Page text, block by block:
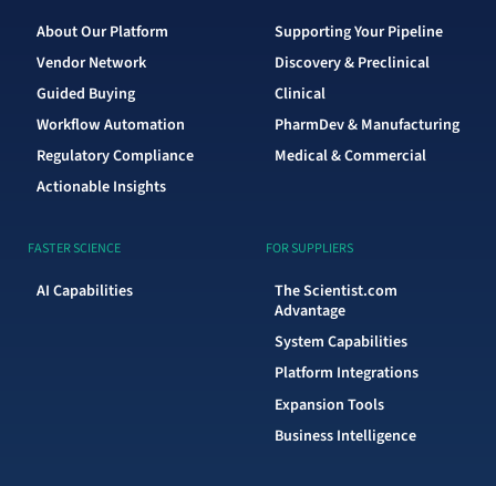
About Our Platform
Vendor Network
Guided Buying
Workflow Automation
Regulatory Compliance
Actionable Insights
Supporting Your Pipeline
Discovery & Preclinical
Clinical
PharmDev & Manufacturing
Medical & Commercial
FASTER SCIENCE
AI Capabilities
FOR SUPPLIERS
The Scientist.com
Advantage
System Capabilities
Platform Integrations
Expansion Tools
Business Intelligence